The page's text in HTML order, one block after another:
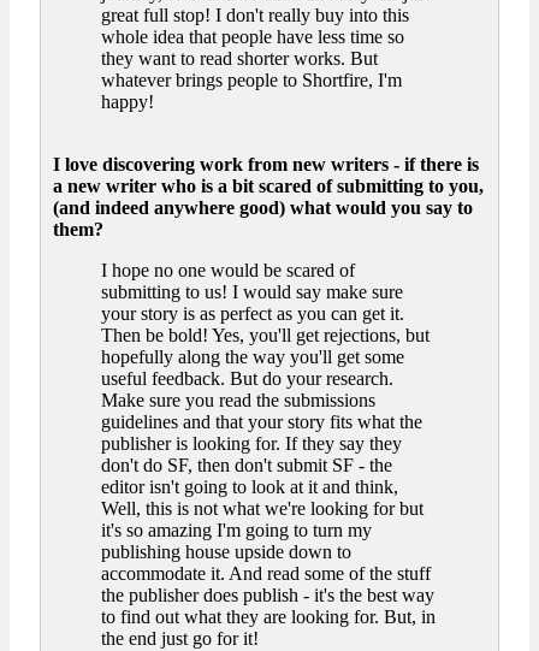
great full stop! I don't really buy into this
whole idea that people have less time so
they want to read shorter works. But
whatever brings people to Shortfire, I'm
happy!
I love discovering work from new writers - if there is
a new writer who is a bit scared of submitting to you,
(and indeed anywhere good) what would you say to
them?
I hope no one would be scared of
submitting to us! I would say make sure
your story is as perfect as you can get it.
Then be bold! Yes, you'll get rejections, but
hopefully along the way you'll get some
useful feedback. But do your research.
Make sure you read the submissions
guidelines and that your story fits what the
publisher is looking for. If they say they
don't do SF, then don't submit SF - the
editor isn't going to look at it and think,
Well, this is not what we're looking for but
it's so amazing I'm going to turn my
publishing house upside down to
accommodate it. And read some of the stuff
the publisher does publish - it's the best way
to find out what they are looking for. But, in
the end just go for it!